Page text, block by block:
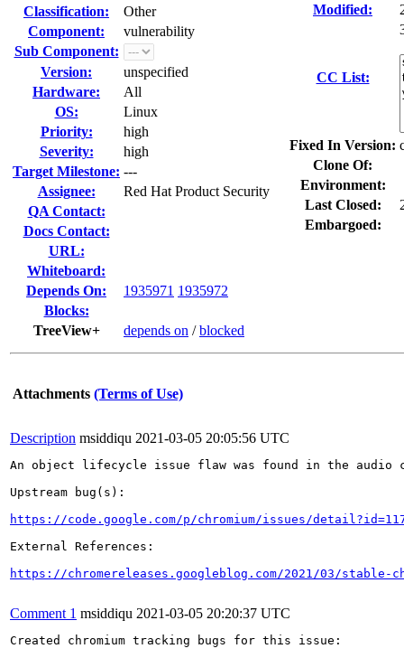
Classification:
Other
Component:
vulnerability
Sub Component:
Version:
unspecified
Hardware:
All
OS:
Linux
Priority:
high
Severity:
high
Target Milestone: ---
Assignee:
Red Hat Product Security
QA Contact:
Docs Contact:
URL:
Whiteboard:
Depends On:
1935971 1935972
Blocks:
TreeView+
depends on /blocked
Modified:
CC List:
Fixed In Version:
Clone Of:
Environment:
Last Closed:
Embargoed:
Attachments (Terms of Use)
Description msiddiqu 2021-03-05 20:05:56 UTC
An object lifecycle issue flaw was found in the audio
Upstream bug(s):
https://code.google.com/p/chromium/issues/
External References:
https://chromereleases.googleblog.com/2021/03/stable-
Comment 1 msiddiqu 2021-03-05 20:20:37 UTC
Created chromium tracking bugs for this issue: